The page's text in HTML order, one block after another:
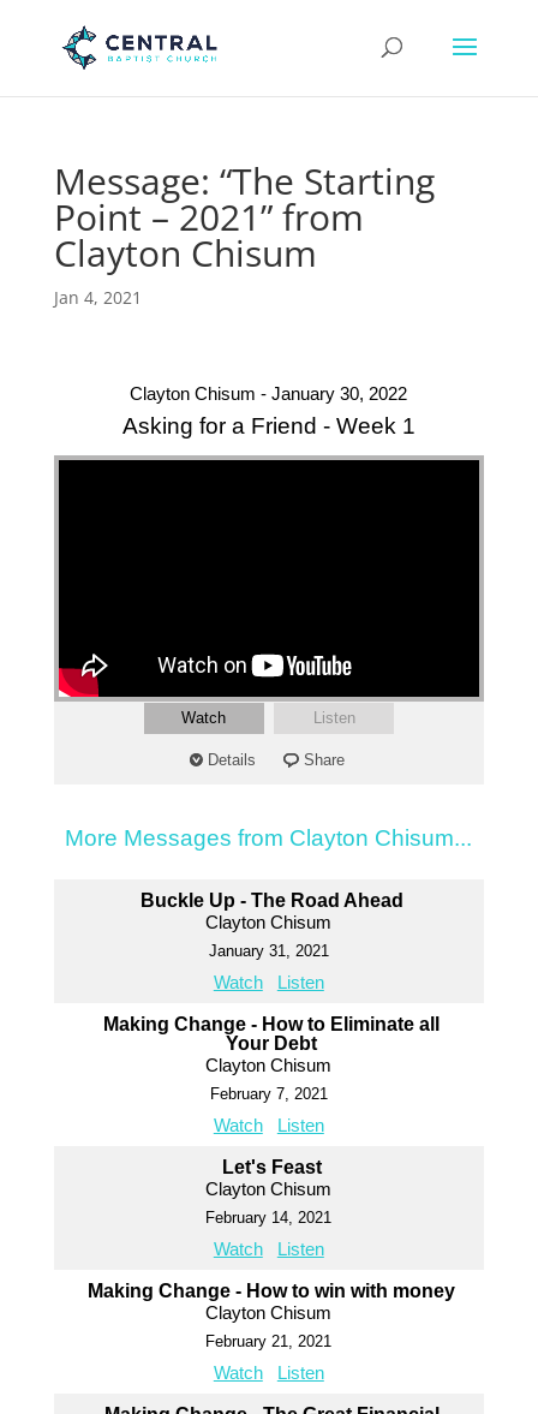
Message: “The Starting
Point – 2021” from
Clayton Chisum
Jan 4, 2021
Clayton Chisum - January 30, 2022
Asking for a Friend - Week 1
Watch Listen
Details Share
More Messages from Clayton Chisum...
Buckle Up - The Road Ahead
Clayton Chisum
January 31, 2021
Watch Listen
Making Change - How to Eliminate all
Your Debt
Clayton Chisum
February 7, 2021
Watch Listen
Let's Feast
Clayton Chisum
February 14, 2021
Watch Listen
Making Change - How to win with money
Clayton Chisum
February 21, 2021
Watch Listen